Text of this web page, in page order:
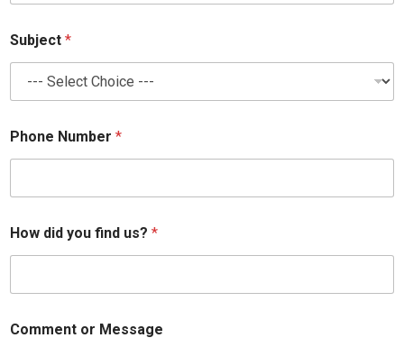
M
e
s
g
e
*
Subject *
Phone Number *
How did you find us? *
Comment or Message